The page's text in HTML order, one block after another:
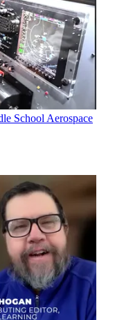
School Aerospace